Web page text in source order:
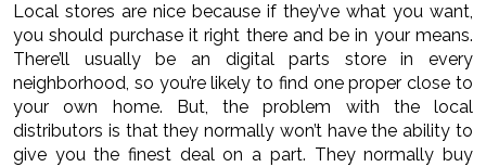
Local stores are nice because if they’ve what you want,
you should purchase it right there and be in your means.
There’ll usually be an digital parts store in every
neighborhood, so you’re likely to find one proper close to
your own home. But, the problem with the local
distributors is that they normally won’t have the ability to
give you the finest deal on a part. They normally buy